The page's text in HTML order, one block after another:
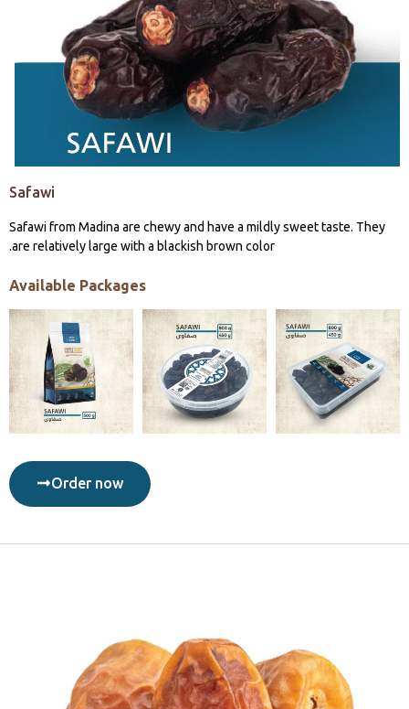
Safawi
Safawi from Madina are chewy and have a mildly sweet taste. They
are relatively large with a blackish brown color.
Available Packages
Order now